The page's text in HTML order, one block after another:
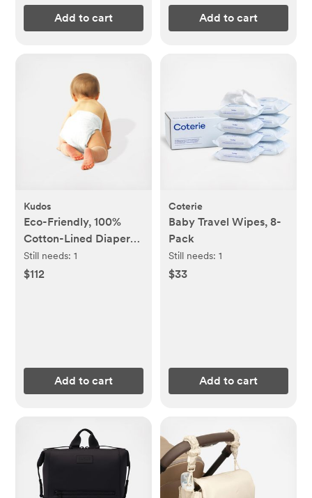
Add to cart Add to cart
Kudos
Eco-Friendly, 100%
Cotton-Lined Diapers
& Wipes Monthly
Bundle
Still needs:1
$112
Add to cart
Coterie
Baby Travel Wipes, 8-
Pack
Still needs: 1
$33
Add to cart